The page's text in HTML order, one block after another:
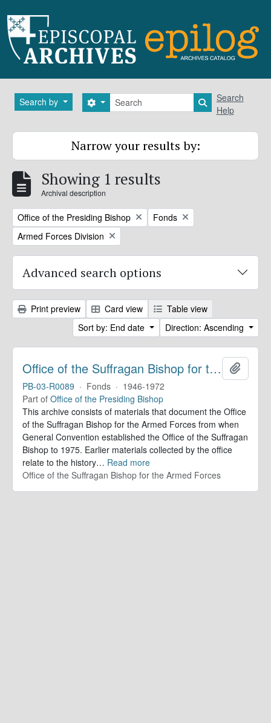
Search by Search
Search options Search in
Search
Help
Narrow your results by:
Showing 1 results
Archival description
Remove filter:
Office of the Presiding Bishop Remove filter:
Fonds
Remove filter:
Armed Forces Division
Advanced search options
Print preview Card view
Table view
Sort by: End date
Direction: Ascending
Office of the Suffragan Bishop for the Armed Forces. Records
PB-03-R0089 · Fonds · 1946-1972
Part of Office of the Presiding Bishop
This archive consists of materials that document the Office
of the Suffragan Bishop for the Armed Forces from when
General Convention established the Office of the Suffragan
Bishop to 1975. Earlier materials collected by the office
relate to the history… Read more
Office of the Suffragan Bishop for the Armed Forces